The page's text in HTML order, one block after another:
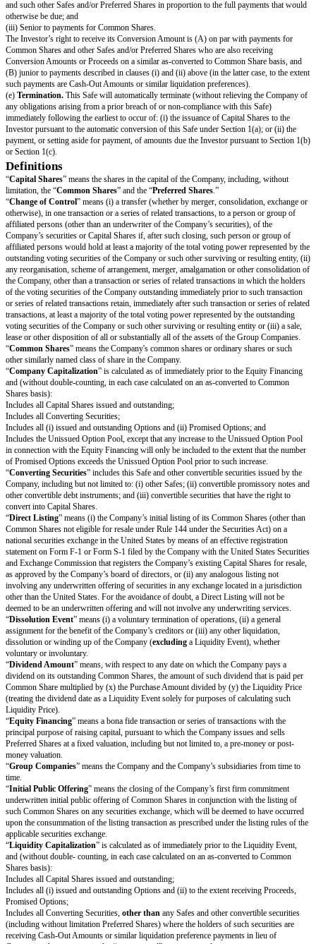
number of Common Shares equal to the Purchase Amount divided by
(the “Conversion Amount
”). If any of the Company’s securityholders
as to the form and amount of Proceeds to be received in a Liquidity
be given the same choice,providedthat the Investor may not choose to
consideration that the Investor would be ineligible to receive as a result of
failure to satisfy any requirement or limitation generally applicable to the
securityholders, or under any applicable laws.
Notwithstanding the foregoing, in connection with a Change of Control
as a tax-free reorganization, the Company may reduce the cash portion of
to the Investor by the amount determined by its board of directors in
Change of Control to qualify as a tax-free reorganization, provided that
does not reduce the total Proceeds payable to such Investor and (B) is
manner and on a pro rata basis to all securityholders who have equal
under Section 1(d).
(c)Dissolution Event.If there is a Dissolution Event before the
the Investor will automatically be entitled (subject to the liquidation
Section 1(d) below) to receive a portion of Proceeds equal to the Cash-
and payable to the Investor immediately prior to the consummation of the
Event.
(d)Liquidation Priority.In a Liquidity Event or Dissolution Event, this
to operate like standard non-participating Preferred Shares. The
its Cash-Out Amount is:
(i) Junior to payment of outstanding indebtedness and creditor claims,
claims for payment and convertible promissory notes (to the extent such
promissory notes are not actually or notionally converted into Capital
(ii) On par with payments for other Safes and/or Preferred Shares, and if
Proceeds are insufficient to permit full payments to the Investor and such
and/or Preferred Shares, the applicable Proceeds will be distributed pro
and such other Safes and/or Preferred Shares in proportion to the full
otherwise be due; and
(iii) Senior to payments for Common Shares.
The Investor’s right to receive its Conversion Amount is (A) on par with
Common Shares and other Safes and/or Preferred Shares who are also
Conversion Amounts or Proceeds on a similar as-converted to Common
(B) junior to payments described in clauses (i) and (ii) above (in the latter
such payments are Cash-Out Amounts or similar liquidation preferences).
(e)Termination.This Safe will automatically terminate (without
any obligations arising from a prior breach of or non-compliance with
immediately following the earliest to occur of: (i) the issuance of Capital
Investor pursuant to the automatic conversion of this Safe under Section
payment, or setting aside for payment, of amounts due the Investor
or Section 1(c).
Definitions
“Capital Shares” means the shares in the capital of the Company,
limitation, the “Common Shares” and the “Preferred Shares.”
“Change of Control” means (i) a transfer (whether by merger,
otherwise), in one transaction or a series of related transactions, to a
affiliated persons (other than an underwriter of the Company’s
Company’s securities or Capital Shares if, after such closing, such
affiliated persons would hold at least a majority of the total voting power
outstanding voting securities of the Company or such other surviving or
any reorganisation, scheme of arrangement, merger, amalgamation or
the Company, other than a transaction or series of related transactions in
of the voting securities of the Company outstanding immediately prior to
or series of related transactions retain, immediately after such transaction
transactions, at least a majority of the total voting power represented by
voting securities of the Company or such other surviving or resulting
lease or other disposition of all or substantially all of the assets of the
“Common Shares” means the Company's common shares or ordinary
other similarly named class of share in the Company.
“Company Capitalization” is calculated as of immediately prior to the
and (without double-counting, in each case calculated on an as-converted
Shares basis):
Includes all Capital Shares issued and outstanding;
Includes all Converting Securities;
Includes all (i) issued and outstanding Options and (ii) Promised Options;